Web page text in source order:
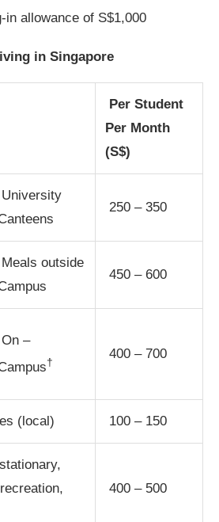
in allowance of S$1,000
in Singapore
Per Student
Per Month
(S$)
University
250 – 350
Meals outside
450 – 600
On –
†
400 – 700
(local) 100 – 150
400 – 500